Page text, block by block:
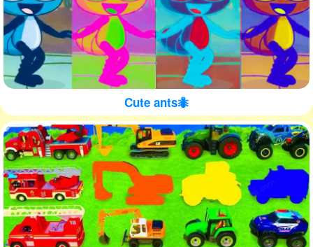
Cute ants🐜